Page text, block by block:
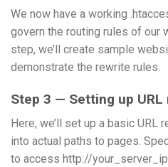
We now have a working
govern the routing rules of our
step, we’ll create sample
demonstrate the rewrite rules.
Step 3 — Setting up URL
Here, we’ll set up a basic URL
into actual paths to pages.
to access http://